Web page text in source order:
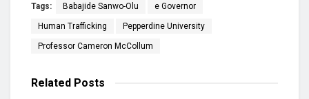
Tags: Babajide Sanwo-Olu e Governor
Human Trafficking Pepperdine University
Professor Cameron McCollum
Related Posts